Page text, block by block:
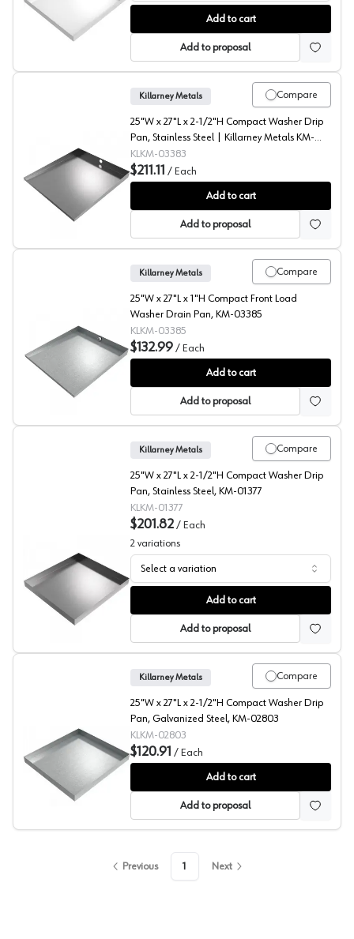
Compact Front Load Floor Tray with Drain, Killarney
Add to cart
Add to proposal
Compact Washer Floor Tray, Killarney Metals
Compare
Killarney Metals
25"W x 27"L x 2-1/2"H Compact Washer Drip
Pan, Stainless Steel | Killarney Metals KM-
03383
KLKM-03383
$211.11 / Each
Add to cart
Add to proposal
Compact Washer Drip Pan, Galvanized Steel, Killarney
Compare
Killarney Metals
25"W x 27"L x 1"H Compact Front Load
Washer Drain Pan, KM-03385
KLKM-03385
$132.99 / Each
Add to cart
Add to proposal
Compact Washer Drip Pan, Killarney Metals
Compare
Killarney Metals
25"W x 27"L x 2-1/2"H Compact Washer Drip
Pan, Stainless Steel, KM-01377
KLKM-01377
$201.82 / Each
2 variations
Select a variation
Add to cart
Add to proposal
Compact Washer Drip Pan, Galvanized Steel, Killarney
Compare
Killarney Metals
25"W x 27"L x 2-1/2"H Compact Washer Drip
Pan, Galvanized Steel, KM-02803
KLKM-02803
$120.91 / Each
Add to cart
Add to proposal
Previous 1 Next